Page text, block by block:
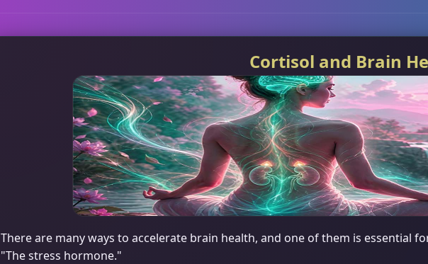
Cortisol and Brain
There are many ways to accelerate brain health, and one of them is essential
"The stress hormone."